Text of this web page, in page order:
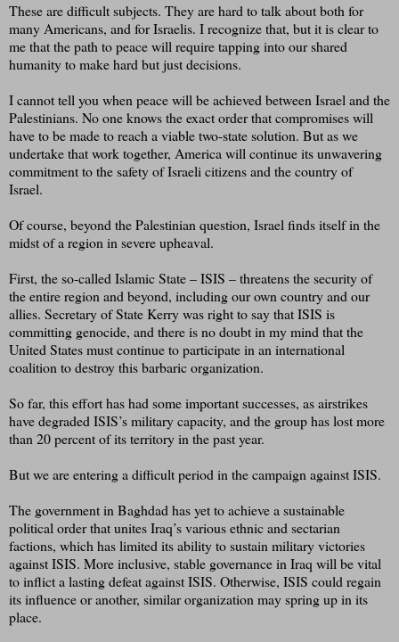
These are difficult subjects. They are hard to talk about both for
many Americans, and for Israelis. I recognize that, but it is clear to
me that the path to peace will require tapping into our shared
humanity to make hard but just decisions.
I cannot tell you when peace will be achieved between Israel and the
Palestinians. No one knows the exact order that compromises will
have to be made to reach a viable two-state solution. But as we
undertake that work together, America will continue its unwavering
commitment to the safety of Israeli citizens and the country of
Israel.
Of course, beyond the Palestinian question, Israel finds itself in the
midst of a region in severe upheaval.
First, the so-called Islamic State – ISIS – threatens the security of
the entire region and beyond, including our own country and our
allies. Secretary of State Kerry was right to say that ISIS is
committing genocide, and there is no doubt in my mind that the
United States must continue to participate in an international
coalition to destroy this barbaric organization.
So far, this effort has had some important successes, as airstrikes
have degraded ISIS’s military capacity, and the group has lost more
than 20 percent of its territory in the past year.
But we are entering a difficult period in the campaign against ISIS.
The government in Baghdad has yet to achieve a sustainable
political order that unites Iraq’s various ethnic and sectarian
factions, which has limited its ability to sustain military victories
against ISIS. More inclusive, stable governance in Iraq will be vital
to inflict a lasting defeat against ISIS. Otherwise, ISIS could regain
its influence or another, similar organization may spring up in its
place.